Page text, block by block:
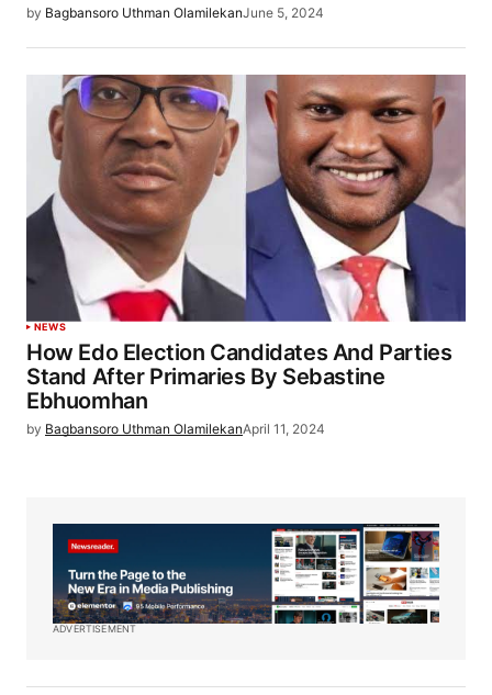
by Bagbansoro Uthman OlamilekanJune 5, 2024
NEWS
How Edo Election Candidates And Parties
Stand After Primaries By Sebastine
Ebhuomhan
by Bagbansoro Uthman OlamilekanApril 11, 2024
ADVERTISEMENT